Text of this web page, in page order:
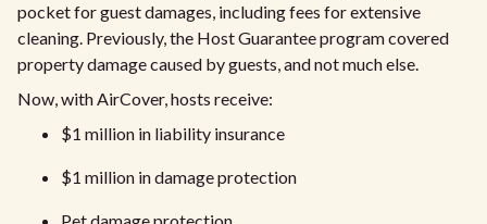
pocket for guest damages, including fees for extensive
cleaning. Previously, the Host Guarantee program covered
property damage caused by guests, and not much else.
Now, with AirCover, hosts receive:
$1 million in liability insurance
$1 million in damage protection